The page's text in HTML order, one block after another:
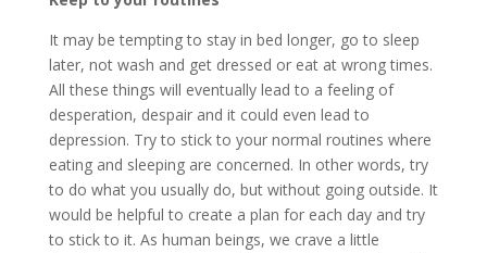
It may be tempting to stay in bed longer, go to sleep
later, not wash and get dressed or eat at wrong times.
All these things will eventually lead to a feeling of
desperation, despair and it could even lead to
depression. Try to stick to your normal routines where
eating and sleeping are concerned. In other words, try
to do what you usually do, but without going outside. It
would be helpful to create a plan for each day and try
to stick to it. As human beings, we crave a little